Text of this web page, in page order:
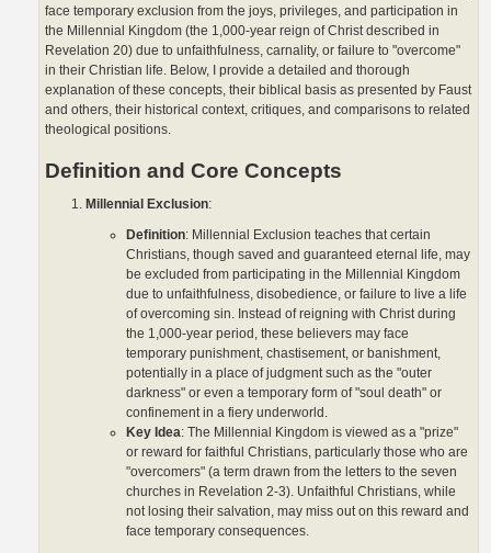
face temporary exclusion from the joys, privileges, and participation in
the Millennial Kingdom (the 1,000-year reign of Christ described in
Revelation 20) due to unfaithfulness, carnality, or failure to "overcome"
in their Christian life. Below, I provide a detailed and thorough
explanation of these concepts, their biblical basis as presented by Faust
and others, their historical context, critiques, and comparisons to related
theological positions.
Definition and Core Concepts
Millennial Exclusion:
Definition: Millennial Exclusion teaches that certain
Christians, though saved and guaranteed eternal life, may
be excluded from participating in the Millennial Kingdom
due to unfaithfulness, disobedience, or failure to live a life
of overcoming sin. Instead of reigning with Christ during
the 1,000-year period, these believers may face
temporary punishment, chastisement, or banishment,
potentially in a place of judgment such as the "outer
darkness" or even a temporary form of "soul death" or
confinement in a fiery underworld.
Key Idea: The Millennial Kingdom is viewed as a "prize"
or reward for faithful Christians, particularly those who are
"overcomers" (a term drawn from the letters to the seven
churches in Revelation 2-3). Unfaithful Christians, while
not losing their salvation, may miss out on this reward and
face temporary consequences.